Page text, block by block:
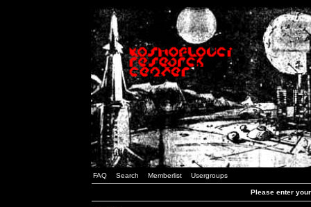
FAQ Search Memberlist Usergroups
Please enter